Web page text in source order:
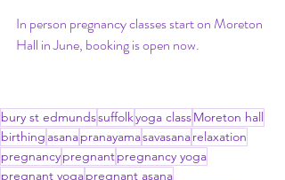
In person pregnancy classes start on Moreton
Hall in June, booking is open now.
bury st edmundssuffolkyoga classMoreton hall
birthing asanapranayamasavasanarelaxation
pregnancypregnantpregnancy yoga
pregnant yogapregnant asana